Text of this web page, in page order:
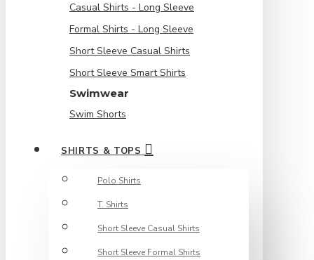
Casual Shirts - Long Sleeve
Formal Shirts - Long Sleeve
Short Sleeve Casual Shirts
Short Sleeve Smart Shirts
Swimwear
Swim Shorts
SHIRTS & TOPS
Polo Shirts
T. Shirts
Short Sleeve Casual Shirts
Short Sleeve Formal Shirts